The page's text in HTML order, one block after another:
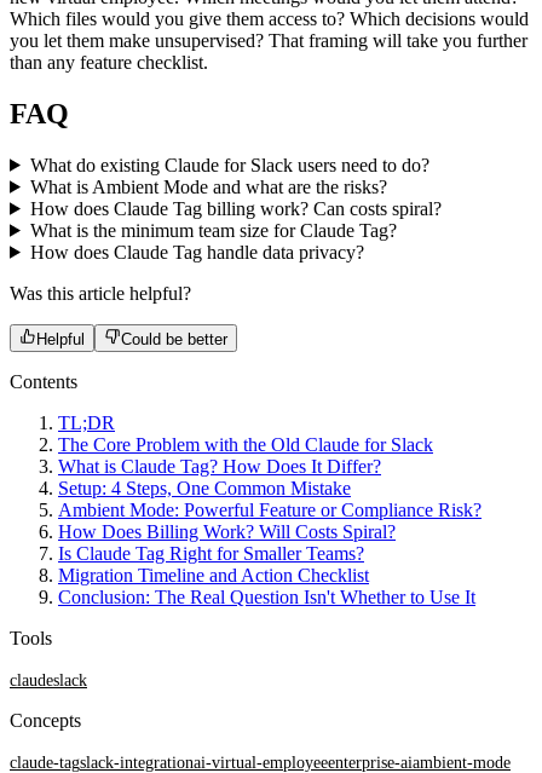
Which files would you give them access to? Which decisions would
you let them make unsupervised? That framing will take you further
than any feature checklist.
FAQ
What do existing Claude for Slack users need to do?
What is Ambient Mode and what are the risks?
How does Claude Tag billing work? Can costs spiral?
What is the minimum team size for Claude Tag?
How does Claude Tag handle data privacy?
Was this article helpful?
Helpful Could be better
Contents
TL;DR
The Core Problem with the Old Claude for Slack
What is Claude Tag? How Does It Differ?
Setup: 4 Steps, One Common Mistake
Ambient Mode: Powerful Feature or Compliance Risk?
How Does Billing Work? Will Costs Spiral?
Is Claude Tag Right for Smaller Teams?
Migration Timeline and Action Checklist
Conclusion: The Real Question Isn't Whether to Use It
Tools
claudeslack
Concepts
claude-tagslack-integrationai-virtual-employeeenterprise-aiambient-mode